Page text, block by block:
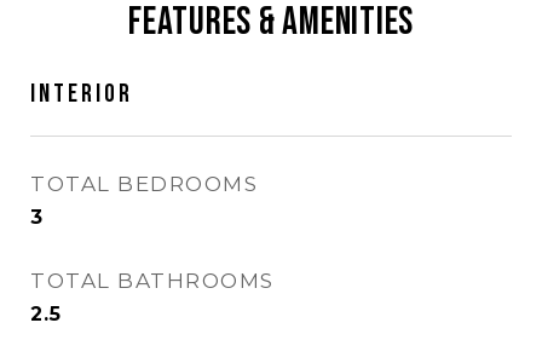
Features & Amenities
Interior
TOTAL BEDROOMS
3
TOTAL BATHROOMS
2.5